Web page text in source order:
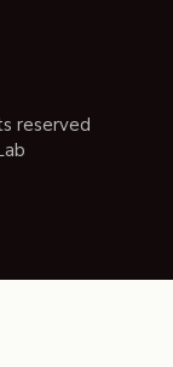
reserved